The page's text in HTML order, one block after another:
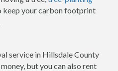
keep your carbon footprint
service in Hillsdale County
but you can also rent